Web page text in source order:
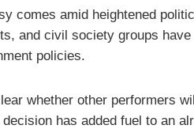
comes amid heightened
and civil society groups
policies.
whether other performers
decision has added fuel to an